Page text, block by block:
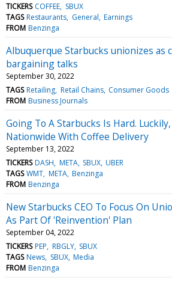
TICKERS COFFEE SBUX
TAGS Restaurants General Earnings
FROM Benzinga
Albuquerque Starbucks unionizes as
bargaining talks
September 30, 2022
TAGS Retailing Retail Chains Consumer Goods
FROM Business Journals
Going To A Starbucks Is Hard.
Nationwide With Coffee Delivery
September 13, 2022
TICKERS DASH META SBUX UBER
TAGS WMT META Benzinga
FROM Benzinga
New Starbucks CEO To Focus On
As Part Of 'Reinvention' Plan
September 04, 2022
TICKERS PEP RBGLY SBUX
TAGS News SBUX Media
FROM Benzinga